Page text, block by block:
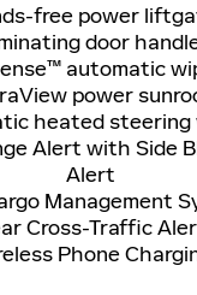
free power
door
automatic
power
heated steering
Alert with Side
Alert
Management
Cross-Traffic
Phone